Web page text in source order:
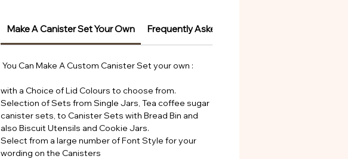
Make A Canister Set Your Own Frequently Asked Questions
You Can Make A Custom Canister Set your own :
with a Choice of Lid Colours to choose from.
Selection of Sets from Single Jars, Tea coffee sugar
canister sets, to Canister Sets with Bread Bin and
also Biscuit Utensils and Cookie Jars.
Select from a large number of Font Style for your
wording on the Canisters